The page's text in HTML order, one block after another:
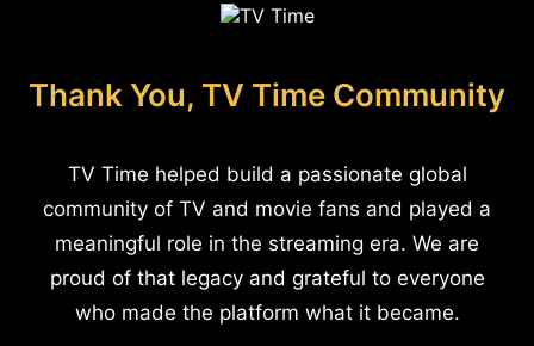
Thank You, TV Time Community
TV Time helped build a passionate global
community of TV and movie fans and played a
meaningful role in the streaming era. We are
proud of that legacy and grateful to everyone
who made the platform what it became.